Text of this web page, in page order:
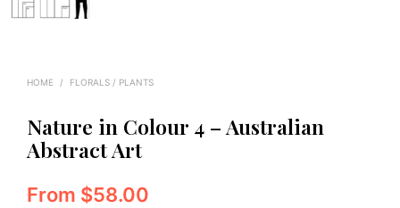
HOME / FLORALS / PLANTS
Nature in Colour 4 – Australian
Abstract Art
From $58.00